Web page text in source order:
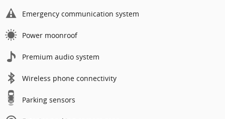
Emergency communication system
Power moonroof
Premium audio system
Wireless phone connectivity
Parking sensors